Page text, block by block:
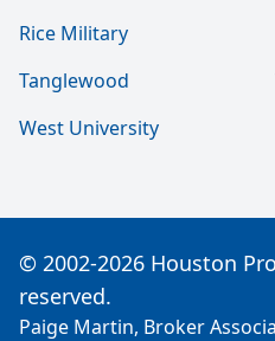
Rice Military
Tanglewood
West University
© 2002-2026 Houston
reserved.
Paige Martin, Broker